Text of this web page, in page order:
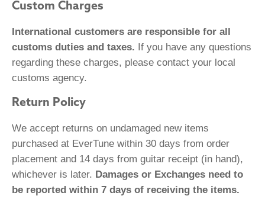
Custom Charges
International customers are responsible for all
customs duties and taxes. If you have any questions
regarding these charges, please contact your local
customs agency.
Return Policy
We accept returns on undamaged new items
purchased at EverTune within 30 days from order
placement and 14 days from guitar receipt (in hand),
whichever is later. Damages or Exchanges need to
be reported within 7 days of receiving the items.